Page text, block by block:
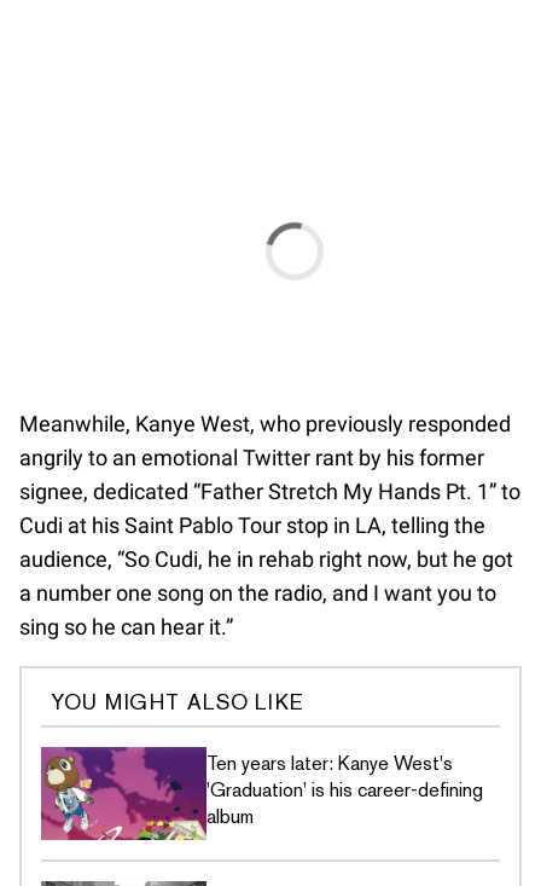
Meanwhile, Kanye West, who previously responded
angrily to an emotional Twitter rant by his former
signee, dedicated “Father Stretch My Hands Pt. 1” to
Cudi at his Saint Pablo Tour stop in LA, telling the
audience, “So Cudi, he in rehab right now, but he got
a number one song on the radio, and I want you to
sing so he can hear it.”
YOU MIGHT ALSO LIKE
Ten years later: Kanye West's
'Graduation' is his career-defining
album